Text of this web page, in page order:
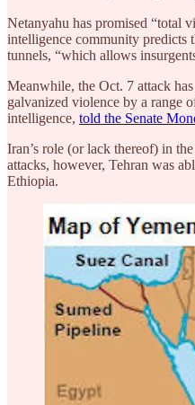
Netanyahu has promised “total
intelligence community predicts
tunnels, “which allows
Meanwhile, the Oct. 7 attack
galvanized violence by a range
intelligence, told the Senate
Iran’s role (or lack thereof) in
attacks, however, Tehran was
Ethiopia.